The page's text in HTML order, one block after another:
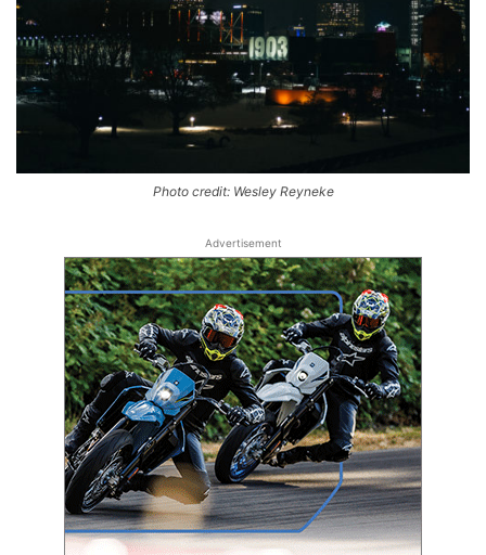
Photo credit: Wesley Reyneke
Advertisement